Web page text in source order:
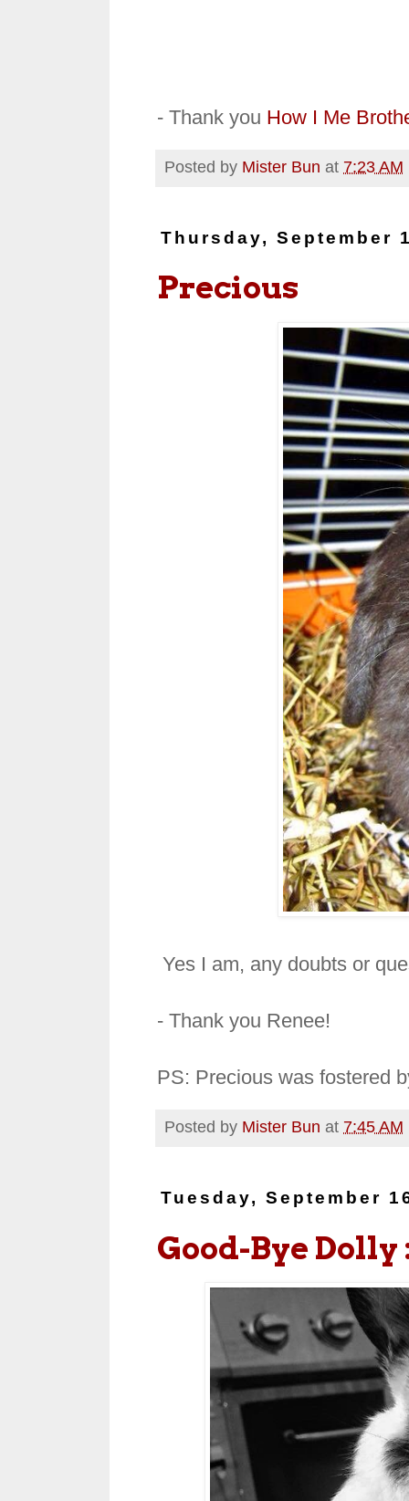
- Thank you How I Me
Posted by Mister Bun at 7:23 AM
Thursday, September
Precious
Yes I am, any doubts or
- Thank you Renee!
PS: Precious was fostered
Posted by Mister Bun at 7:45 AM
Tuesday, September
Good-Bye Dolly